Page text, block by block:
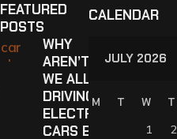
FEATURED
POSTS
WHY
AREN’T
WE ALL
DRIVING
ELECTRIC
CARS BY
CALENDAR
JULY 2026
M T W
T
1
2